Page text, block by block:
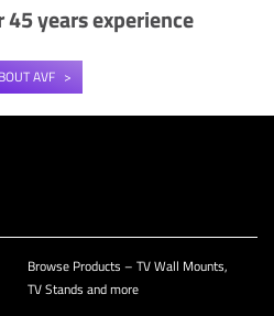
45 years experience
AVF
Browse Products – TV Wall Mounts,
TV Stands and more